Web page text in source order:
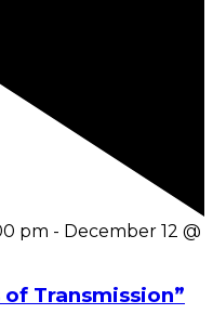
pm - December 12 @
Transmission”